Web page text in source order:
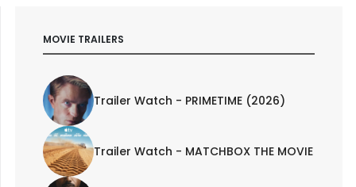
MOVIE TRAILERS
Trailer Watch - PRIMETIME (2026)
Trailer Watch - MATCHBOX THE MOVIE